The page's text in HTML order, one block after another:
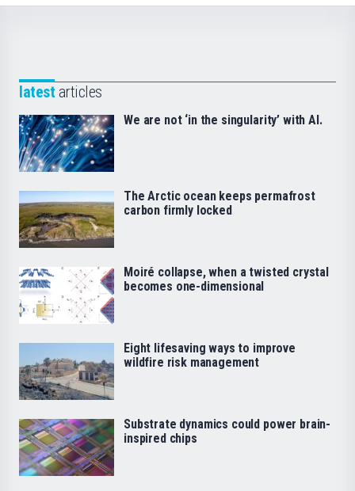
latest articles
We are not ‘in the singularity’ with AI.
The Arctic ocean keeps permafrost
carbon firmly locked
Moiré collapse, when a twisted crystal
becomes one-dimensional
Eight lifesaving ways to improve
wildfire risk management
Substrate dynamics could power brain-
inspired chips